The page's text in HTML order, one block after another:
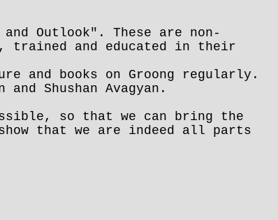
Outlook". These are non-
trained and educated in their
and books on Groong regularly.
Shushan Avagyan.
so that we can bring the
that we are indeed all parts